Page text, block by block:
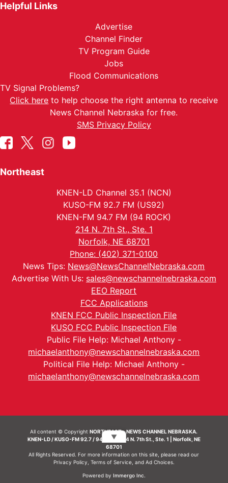
Helpful Links
Advertise
Channel Finder
TV Program Guide
Jobs
Flood Communications
TV Signal Problems?
Click here to help choose the right antenna to receive
News Channel Nebraska for free.
SMS Privacy Policy
Northeast
KNEN-LD Channel 35.1 (NCN)
KUSO-FM 92.7 FM (US92)
KNEN-FM 94.7 FM (94 ROCK)
214 N. 7th St., Ste. 1
Norfolk, NE 68701
Phone: (402) 371-0100
News Tips: News@NewsChannelNebraska.com
Advertise With Us: sales@newschannelnebraska.com
EEO Report
FCC Applications
KNEN FCC Public Inspection File
KUSO FCC Public Inspection File
Public File Help: Michael Anthony -
michaelanthony@newschannelnebraska.com
Political File Help: Michael Anthony -
michaelanthony@newschannelnebraska.com
All content © CopyrightNORTHEAST - NEWS CHANNEL NEBRASKA.
KNEN-LD / KUSO-FM 92.7 / 94.7 FM | 214 N. 7th St., Ste. 1 | Norfolk, NE
68701
All Rights Reserved. For more information on this site, please read our
Privacy Policy Terms of Service, and Ad Choices.
Powered by Immergo Inc.
▼